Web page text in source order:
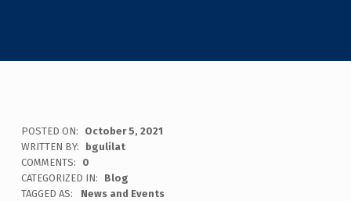
POSTED ON:
October 5, 2021
WRITTEN BY:
bgulilat
COMMENTS:
0
CATEGORIZED IN:
Blog
TAGGED AS:
News and Events